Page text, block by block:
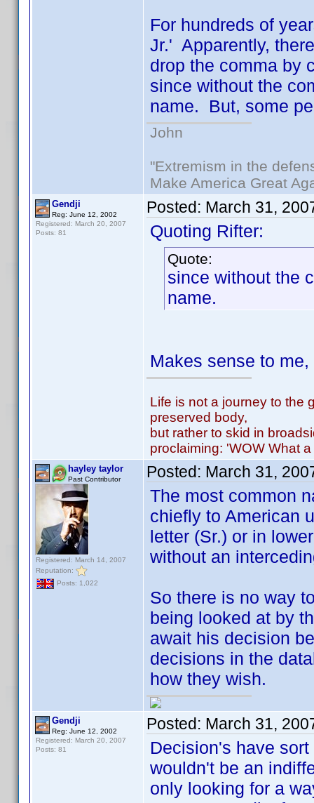
For hundreds of
Jr.' Apparently,
drop the comma by
since without the
name. But, some
John
"Extremism in the
Make America Great
Gendji
Reg: June 12, 2002
Registered: March 20, 2007
Posts: 81
Posted: March 31,
Quoting Rifter:
Quote:
since without the
name.
Makes sense to
Life is not a journey to the
preserved body,
but rather to skid in
proclaiming: 'WOW What
hayley taylor
Past Contributor
Registered: March 14, 2007
Reputation:
Posts: 1,022
Posted: March 31,
The most common
chiefly to American
letter (Sr.) or in
without an
So there is no way
being looked at by
await his decision
decisions in the
how they wish.
Gendji
Reg: June 12, 2002
Registered: March 20, 2007
Posts: 81
Posted: March 31,
Decision's have
wouldn't be an
only looking for a